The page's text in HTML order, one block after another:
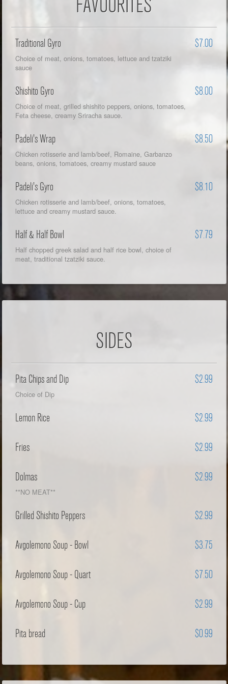
FAVOURITES
Traditional Gyro $7.00
Choice of meat, onions, tomatoes, lettuce and tzatziki
sauce
Shishito Gyro $8.00
Choice of meat, grilled shishito peppers, onions, tomatoes,
Feta cheese, creamy Sriracha sauce.
Padeli's Wrap $8.50
Chicken rotisserie and lamb/beef, Romaine, Garbanzo
beans, onions, tomatoes, creamy mustard sauce
Padeli's Gyro $8.10
Chicken rotisserie and lamb/beef, onions, tomatoes,
lettuce and creamy mustard sauce.
Half & Half Bowl $7.79
Half chopped greek salad and half rice bowl, choice of
meat, traditional tzatziki sauce.
SIDES
Pita Chips and Dip $2.99
Choice of Dip
Lemon Rice $2.99
Fries $2.99
Dolmas $2.99
**NO MEAT**
Grilled Shishito Peppers $2.99
Avgolemono Soup - Bowl $3.75
Avgolemono Soup - Quart $7.50
Avgolemono Soup - Cup $2.99
Pita bread $0.99